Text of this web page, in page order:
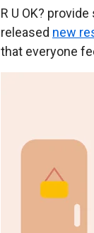
R U OK?
released new
that everyone